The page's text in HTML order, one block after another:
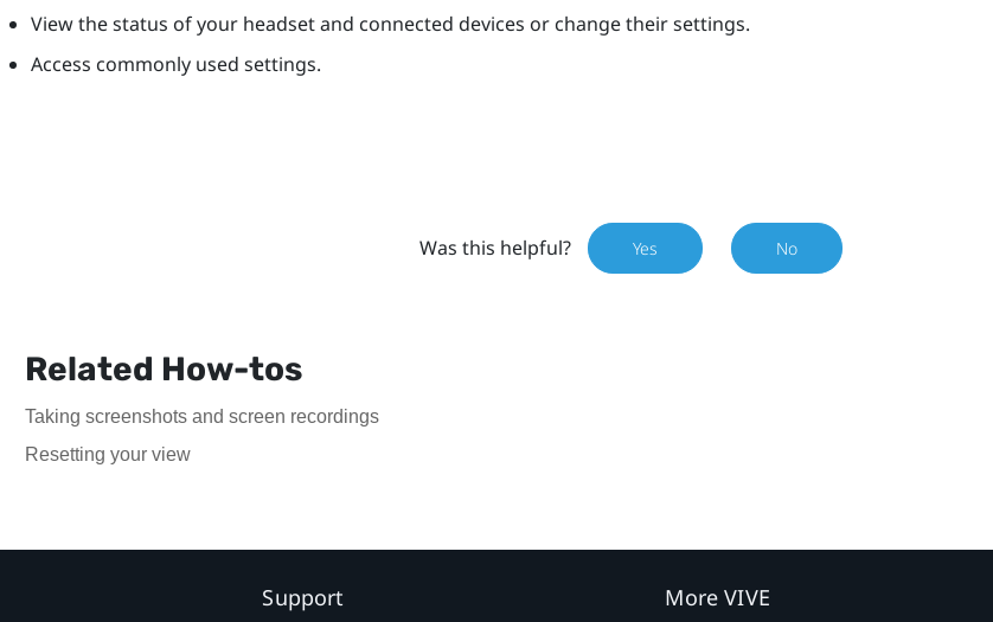
View the status of your headset and connected devices or change their settings.
Access commonly used settings.
Was this helpful? Yes No
Related How-tos
Taking screenshots and screen recordings
Resetting your view
Support More VIVE